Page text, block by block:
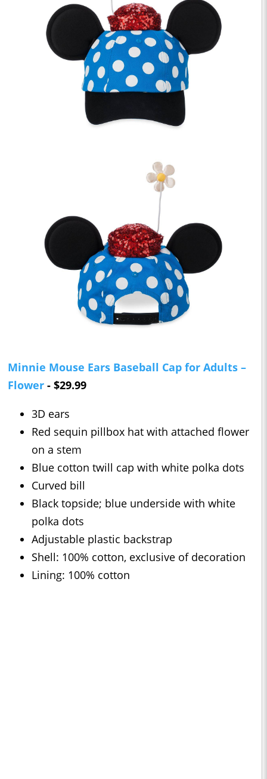
Minnie Mouse Ears Baseball Cap for Adults –
Flower - $29.99
3D ears
Red sequin pillbox hat with attached flower
on a stem
Blue cotton twill cap with white polka dots
Curved bill
Black topside; blue underside with white
polka dots
Adjustable plastic backstrap
Shell: 100% cotton, exclusive of decoration
Lining: 100% cotton